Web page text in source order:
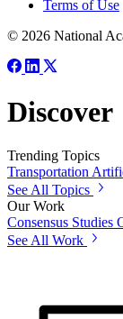
Terms of Use
© 2026 National
Discover
Trending Topics
Transportation
See All Topics
Our Work
Consensus Studies
See All Work